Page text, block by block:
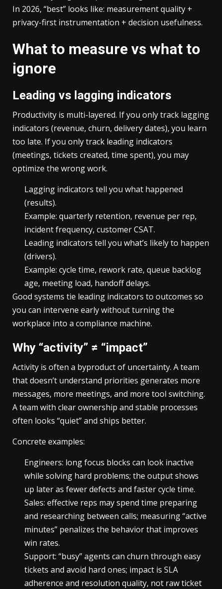
In 2026, “best” looks like: measurement quality +
privacy-first instrumentation + decision usefulness.
What to measure vs what to
ignore
Leading vs lagging indicators
Productivity is multi-layered. If you only track lagging
indicators (revenue, churn, delivery dates), you learn
too late. If you only track leading indicators
(meetings, tickets created, time spent), you may
optimize the wrong work.
Lagging indicators tell you what happened
(results).
Example: quarterly retention, revenue per rep,
incident frequency, customer CSAT.
Leading indicators tell you what’s likely to happen
(drivers).
Example: cycle time, rework rate, queue backlog
age, meeting load, handoff delays.
Good systems tie leading indicators to outcomes so
you can intervene early without turning the
workplace into a compliance machine.
Why “activity” ≠ “impact”
Activity is often a byproduct of uncertainty. A team
that doesn’t understand priorities generates more
messages, more meetings, and more tool switching.
A team with clear ownership and stable processes
often looks “quiet” and ships better.
Concrete examples:
Engineers: long focus blocks can look inactive
while solving hard problems; the output shows
up later as fewer defects and faster cycle time.
Sales: effective reps may spend time preparing
and researching between calls; measuring “active
minutes” penalizes the behavior that improves
win rates.
Support: “busy” agents can churn through easy
tickets and avoid hard ones; impact is SLA
adherence and resolution quality, not raw ticket